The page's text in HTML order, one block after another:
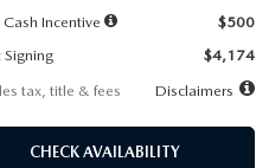
Incentive
$500
$4,174
tax, title & fees
Disclaimers
CHECK AVAILABILITY